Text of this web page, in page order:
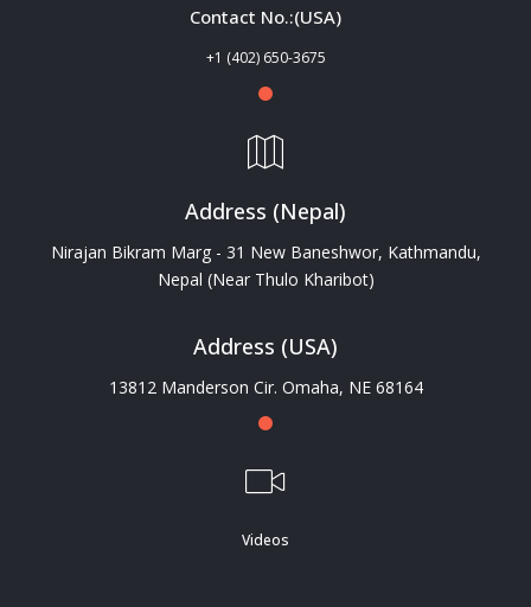
Contact No.:(USA)
+1 (402) 650-3675
Address (Nepal)
Nirajan Bikram Marg - 31 New Baneshwor, Kathmandu,
Nepal (Near Thulo Kharibot)
Address (USA)
13812 Manderson Cir. Omaha, NE 68164
Videos